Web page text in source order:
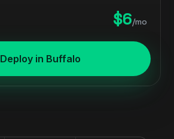
$6/mo
Deploy in Buffalo